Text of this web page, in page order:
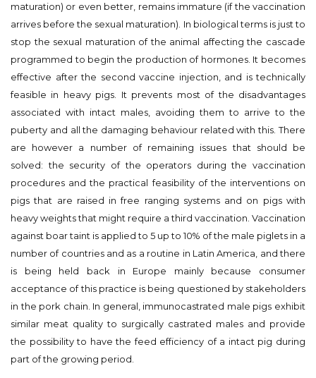
maturation) or even better, remains immature (if the vaccination
arrives before the sexual maturation). In biological terms is just to
stop the sexual maturation of the animal affecting the cascade
programmed to begin the production of hormones. It becomes
effective after the second vaccine injection, and is technically
feasible in heavy pigs. It prevents most of the disadvantages
associated with intact males, avoiding them to arrive to the
puberty and all the damaging behaviour related with this. There
are however a number of remaining issues that should be
solved: the security of the operators during the vaccination
procedures and the practical feasibility of the interventions on
pigs that are raised in free ranging systems and on pigs with
heavy weights that might require a third vaccination. Vaccination
against boar taint is applied to 5 up to 10% of the male piglets in a
number of countries and as a routine in Latin America, and there
is being held back in Europe mainly because consumer
acceptance of this practice is being questioned by stakeholders
in the pork chain. In general, immunocastrated male pigs exhibit
similar meat quality to surgically castrated males and provide
the possibility to have the feed efficiency of a intact pig during
part of the growing period.